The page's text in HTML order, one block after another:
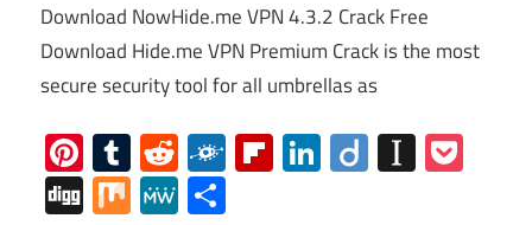
Download NowHide.me VPN 4.3.2 Crack Free
Download Hide.me VPN Premium Crack is the most
secure security tool for all umbrellas as
Pinterest
Tumblr
RedditFolkdFlipboard
LinkedIn
Diigo
DiggMixMeWe